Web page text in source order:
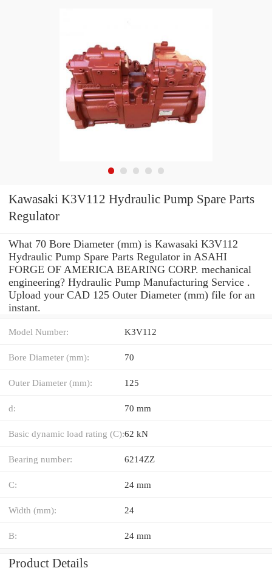
Kawasaki K3V112 Hydraulic Pump Spare Parts
Regulator
What 70 Bore Diameter (mm) is Kawasaki K3V112
Hydraulic Pump Spare Parts Regulator in ASAHI
FORGE OF AMERICA BEARING CORP. mechanical
engineering? Hydraulic Pump Manufacturing Service .
Upload your CAD 125 Outer Diameter (mm) file for an
instant.
Model Number: K3V112
Bore Diameter (mm): 70
Outer Diameter (mm): 125
d: 70 mm
Basic dynamic load rating (C):62 kN
Bearing number: 6214ZZ
C: 24 mm
Width (mm): 24
B: 24 mm
Product Details